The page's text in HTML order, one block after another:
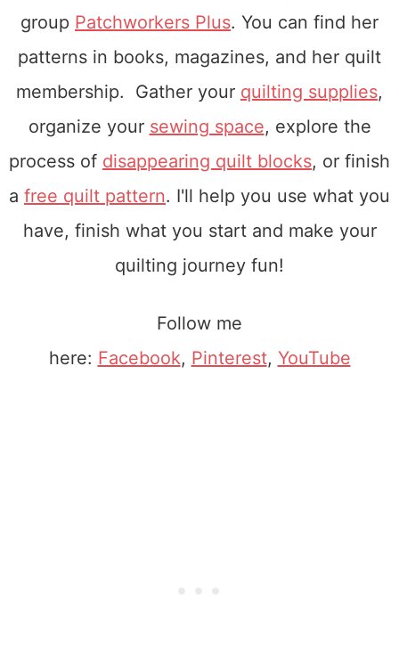
group Patchworkers Plus. You can find her
patterns in books, magazines, and her quilt
membership. Gather your quilting supplies,
organize your sewing space, explore the
process of disappearing quilt blocks, or finish
a free quilt pattern. I'll help you use what you
have, finish what you start and make your
quilting journey fun!
Follow me
here: Facebook, Pinterest, YouTube